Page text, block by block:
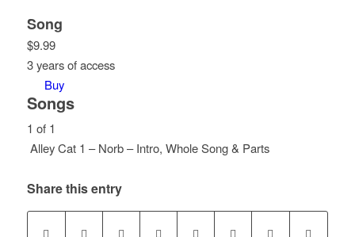
Song
$9.99
3 years of access
Buy
Songs
1 of 1
Alley Cat 1 – Norb – Intro, Whole Song & Parts
1
must
Share this entry